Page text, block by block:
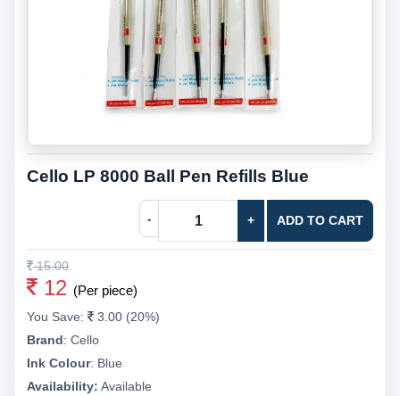
Cello LP 8000 Ball Pen Refills Blue
- + ADD TO CART
15.00
12 (Per piece)
You Save:
3.00 (20%)
Brand: Cello
Ink Colour: Blue
Availability: Available